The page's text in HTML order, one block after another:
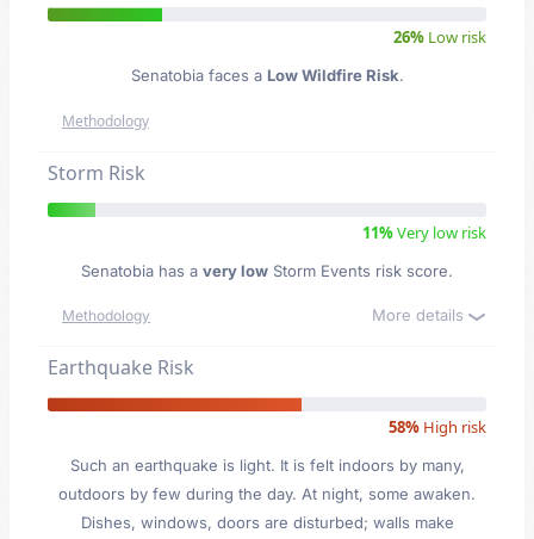
26% Low risk
Senatobia faces a Low Wildfire Risk.
Methodology
Storm Risk
11%Very low risk
Senatobia has a very low Storm Events risk score.
Methodology More details
Earthquake Risk
58% High risk
Such an earthquake is light. It is felt indoors by many,
outdoors by few during the day. At night, some awaken.
Dishes, windows, doors are disturbed; walls make